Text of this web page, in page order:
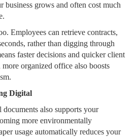
business grows and often cost much
Employees can retrieve contracts,
rather than digging through
faster decisions and quicker client
more organized office also boosts
Digital
also supports your
more environmentally
usage automatically reduces your